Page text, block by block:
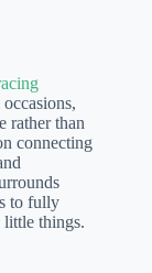
rather than
connecting
to fully
little things.